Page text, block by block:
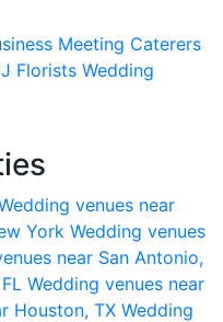
Meeting Caterers
Florists Wedding
venues near
York Wedding venues
near San Antonio,
Wedding venues near
Houston, TX Wedding